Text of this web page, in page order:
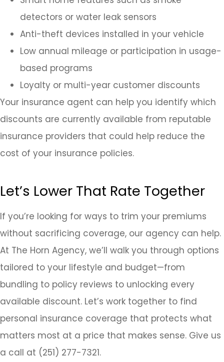
detectors or water leak sensors
Anti-theft devices installed in your vehicle
Low annual mileage or participation in usage-
based programs
Loyalty or multi-year customer discounts
Your insurance agent can help you identify which
discounts are currently available from reputable
insurance providers that could help reduce the
cost of your insurance policies.
Let’s Lower That Rate Together
If you’re looking for ways to trim your premiums
without sacrificing coverage, our agency can help.
At The Horn Agency, we’ll walk you through options
tailored to your lifestyle and budget—from
bundling to policy reviews to unlocking every
available discount. Let’s work together to find
personal insurance coverage that protects what
matters most at a price that makes sense. Give us
a call at (251) 277-7321.